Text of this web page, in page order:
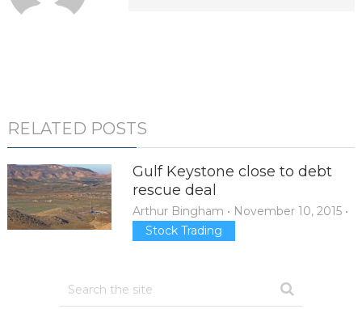
RELATED POSTS
Gulf Keystone close to debt
rescue deal
Arthur Bingham • November 10, 2015•
Stock Trading